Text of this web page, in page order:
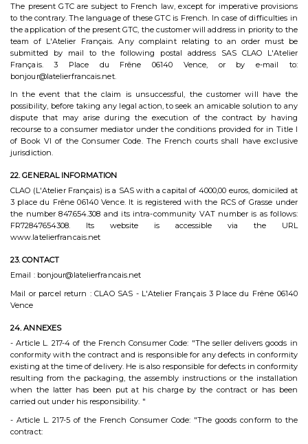
The present GTC are subject to French law, except for imperative provisions
to the contrary. The language of these GTC is French. In case of difficulties in
the application of the present GTC, the customer will address in priority to the
team of L'Atelier Français. Any complaint relating to an order must be
submitted by mail to the following postal address SAS CLAO L'Atelier
Français. 3 Place du Frêne 06140 Vence, or by e-mail to:
bonjour@latelierfrancais.net.
In the event that the claim is unsuccessful, the customer will have the
possibility, before taking any legal action, to seek an amicable solution to any
dispute that may arise during the execution of the contract by having
recourse to a consumer mediator under the conditions provided for in Title I
of Book VI of the Consumer Code. The French courts shall have exclusive
jurisdiction.
22. GENERAL INFORMATION
CLAO (L'Atelier Français) is a SAS with a capital of 4000,00 euros, domiciled at
3 place du Frêne 06140 Vence. It is registered with the RCS of Grasse under
the number 847.654.308 and its intra-community VAT number is as follows:
FR72847654308. Its website is accessible via the URL
www.latelierfrancais.net
23. CONTACT
Email : bonjour@latelierfrancais.net
Mail or parcel return : CLAO SAS - L'Atelier Français 3 Place du Frêne 06140
Vence
24. ANNEXES
- Article L. 217-4 of the French Consumer Code: "The seller delivers goods in
conformity with the contract and is responsible for any defects in conformity
existing at the time of delivery. He is also responsible for defects in conformity
resulting from the packaging, the assembly instructions or the installation
when the latter has been put at his charge by the contract or has been
carried out under his responsibility. "
- Article L. 217-5 of the French Consumer Code: "The goods conform to the
contract: